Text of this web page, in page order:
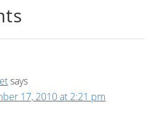
says
17, 2010 at 2:21 pm